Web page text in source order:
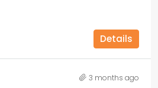
Details
3 months ago